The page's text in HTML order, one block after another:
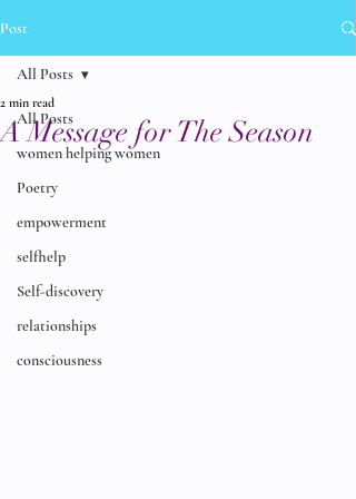
Post
All Posts
women helping women
Poetry
empowerment
selfhelp
Self-discovery
relationships
consciousness
All Posts
A Message for The Season
2 min read